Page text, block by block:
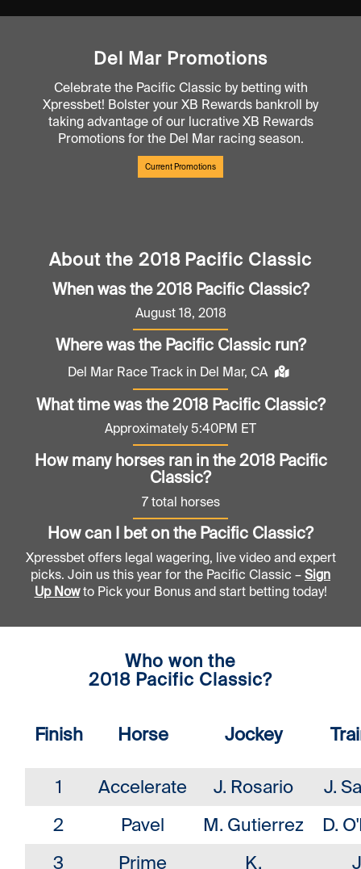
Del Mar Promotions
Celebrate the Pacific Classic by betting with
Xpressbet! Bolster your XB Rewards bankroll by
taking advantage of our lucrative XB Rewards
Promotions for the Del Mar racing season.
Current Promotions
About the 2018 Pacific Classic
When was the 2018 Pacific Classic?
August 18, 2018
Where was the Pacific Classic run?
Del Mar Race Track in Del Mar, CA
What time was the 2018 Pacific Classic?
Approximately 5:40PM ET
How many horses ran in the 2018 Pacific
Classic?
7 total horses
How can I bet on the Pacific Classic?
Xpressbet offers legal wagering, live video and expert
picks. Join us this year for the Pacific Classic – Sign
Up Nowto Pick your Bonus and start betting today!
Who won the
2018 Pacific Classic?
Finish Horse Jockey
1 Accelerate J. Rosario
J.
2
Pavel M. Gutierrez
D.
3
Prime K.